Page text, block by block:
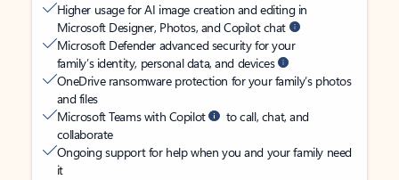
Higher usage for AI image creation and editing in
Microsoft Designer, Photos, and Copilot chat
Microsoft Defender advanced security for your
family’s identity, personal data, and devices
OneDrive ransomware protection for your family’s photos
and files
Microsoft Teams with Copilot
to call, chat, and
collaborate
Ongoing support for help when you and your family need
it